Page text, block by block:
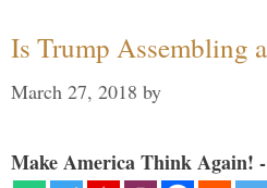
Is Trump Assembling
March 27, 2018 by
Make America Think Again!